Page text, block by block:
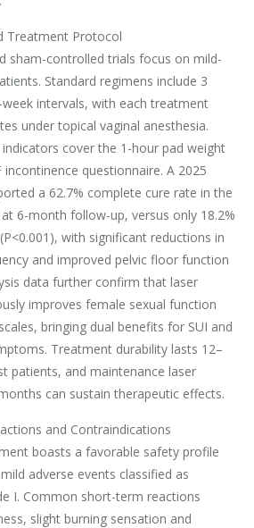
Treatment Protocol
sham-controlled trials focus on mild-
Standard regimens include 3
intervals, with each treatment
under topical vaginal anesthesia.
cover the 1-hour pad weight
incontinence questionnaire. A 2025
a 62.7% complete cure rate in the
at 6-month follow-up, versus only 18.2%
with significant reductions in
and improved pelvic floor function
data further confirm that laser
improves female sexual function
bringing dual benefits for SUI and
Treatment durability lasts 12–
patients, and maintenance laser
can sustain therapeutic effects.
and Contraindications
boasts a favorable safety profile
adverse events classified as
I. Common short-term reactions
slight burning sensation and